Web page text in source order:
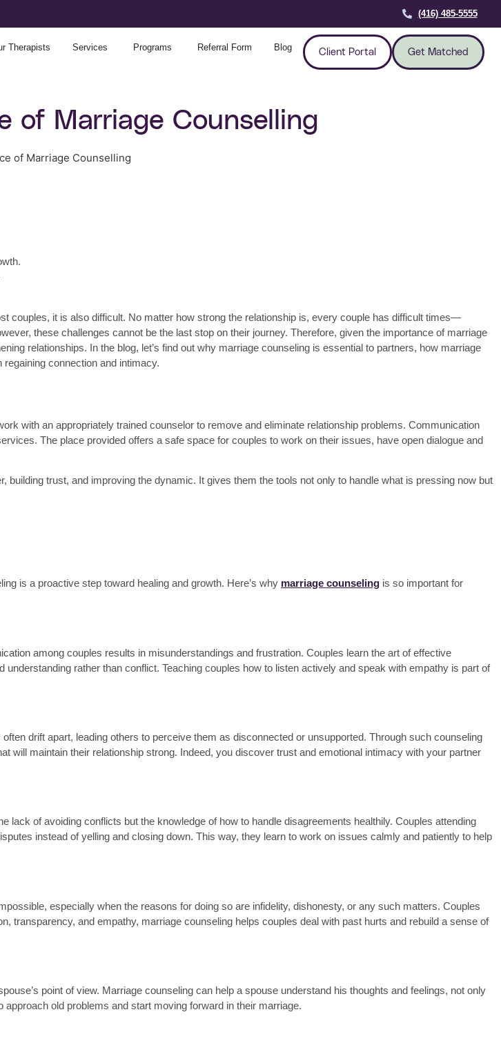
(416) 485-5555
Therapists Services Programs Referral Form Blog
Client Portal Get Matched
of Marriage Counselling
couples, it is also difficult. No matter how strong the relationship is, every couple has difficult times—
these challenges cannot be the last stop on their journey. Therefore, given the importance of marriage
relationships. In the blog, let’s find out why marriage counseling is essential to partners, how marriage
regaining connection and intimacy.
with an appropriately trained counselor to remove and eliminate relationship problems. Communication
. The place provided offers a safe space for couples to work on their issues, have open dialogue and
building trust, and improving the dynamic. It gives them the tools not only to handle what is pressing now but
is a proactive step toward healing and growth. Here’s why marriage counseling is so important for
among couples results in misunderstandings and frustration. Couples learn the art of effective
rather than conflict. Teaching couples how to listen actively and speak with empathy is part of
drift apart, leading others to perceive them as disconnected or unsupported. Through such counseling
will maintain their relationship strong. Indeed, you discover trust and emotional intimacy with your partner
of avoiding conflicts but the knowledge of how to handle disagreements healthily. Couples attending
instead of yelling and closing down. This way, they learn to work on issues calmly and patiently to help
especially when the reasons for doing so are infidelity, dishonesty, or any such matters. Couples
transparency, and empathy, marriage counseling helps couples deal with past hurts and rebuild a sense of
point of view. Marriage counseling can help a spouse understand his thoughts and feelings, not only
old problems and start moving forward in their marriage.